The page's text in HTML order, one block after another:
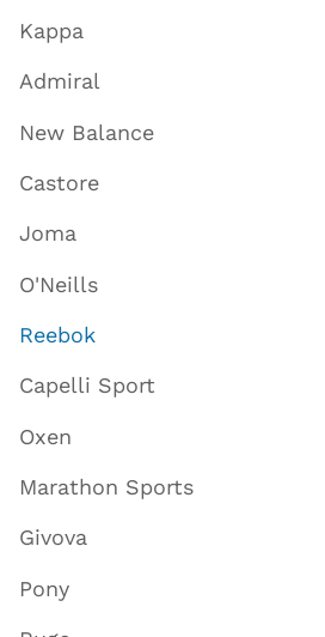
Kappa
Admiral
New Balance
Castore
Joma
O'Neills
Reebok
Capelli Sport
Oxen
Marathon Sports
Givova
Pony